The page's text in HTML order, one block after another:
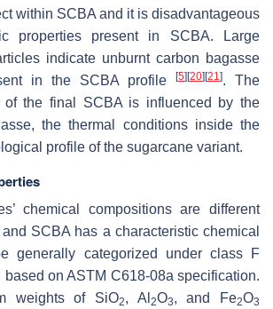
within SCBA and it is disadvantageous
properties present in SCBA. Large
indicate unburnt carbon bagasse
in the SCBA profile
[5][20][21]. The
of the final SCBA is influenced by the
the thermal conditions inside the
profile of the sugarcane variant.
chemical compositions are different
SCBA has a characteristic chemical
generally categorized under class F
based on ASTM C618-08a specification.
weights of SiO2, Al 2O3, and Fe2O3